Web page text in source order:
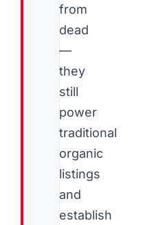
from
dead
—
they
still
power
traditional
organic
listings
and
establish